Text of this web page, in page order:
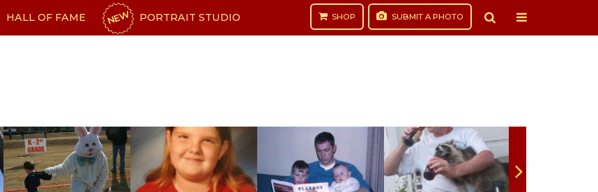
HALL OF FAME NEW PORTRAIT STUDIO SHOP SUBMIT A PHOTO